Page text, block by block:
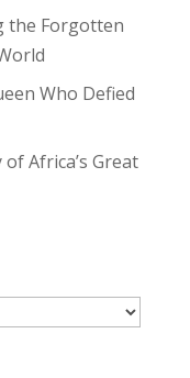
the Forgotten
Who Defied
Africa’s Great